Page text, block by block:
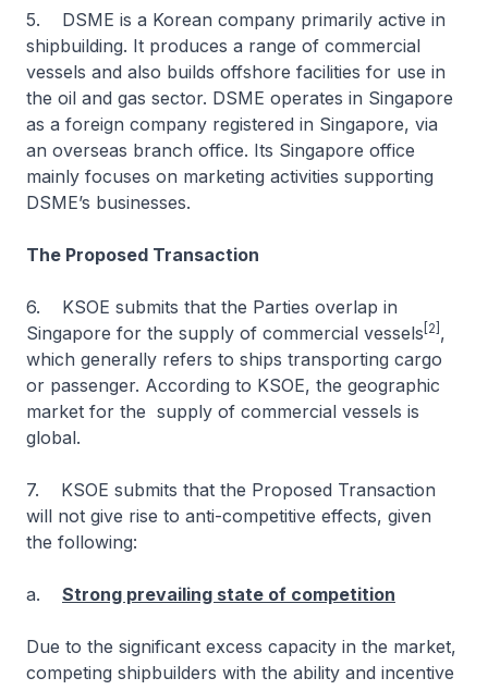
5. DSME is a Korean company primarily active in
shipbuilding. It produces a range of commercial
vessels and also builds offshore facilities for use in
the oil and gas sector. DSME operates in Singapore
as a foreign company registered in Singapore, via
an overseas branch office. Its Singapore office
mainly focuses on marketing activities supporting
DSME’s businesses.
The Proposed Transaction
6. KSOE submits that the Parties overlap in
Singapore for the supply of commercial vessels [2] ,
which generally refers to ships transporting cargo
or passenger. According to KSOE, the geographic
market for the supply of commercial vessels is
global.
7. KSOE submits that the Proposed Transaction
will not give rise to anti-competitive effects, given
the following:
a. Strong prevailing state of competition
Due to the significant excess capacity in the market,
competing shipbuilders with the ability and incentive